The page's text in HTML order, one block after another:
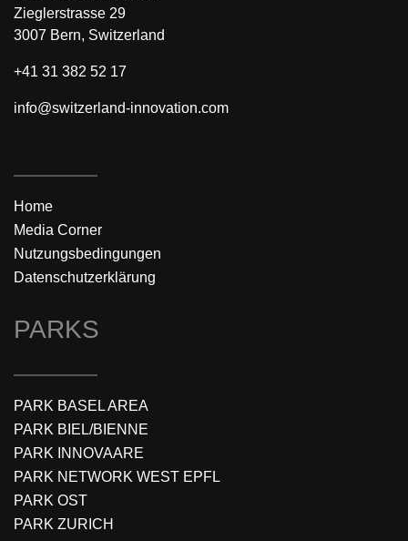
Zieglerstrasse 29
3007 Bern, Switzerland
+41 31 382 52 17
info@switzerland-innovation.com
Home
Media Corner
Nutzungsbedingungen
Datenschutzerklärung
PARKS
PARK BASEL AREA
PARK BIEL/BIENNE
PARK INNOVAARE
PARK NETWORK WEST EPFL
PARK OST
PARK ZURICH